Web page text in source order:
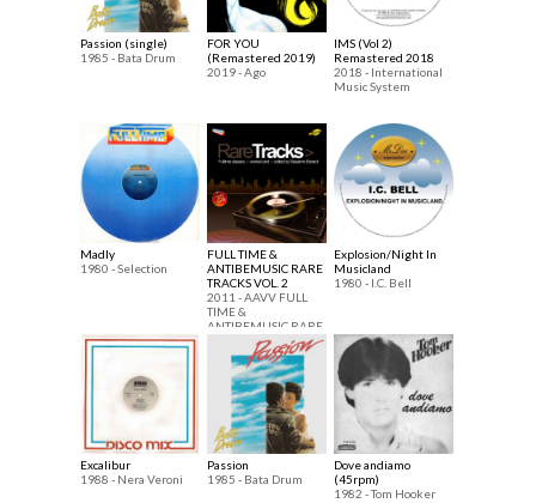
Passion (single)
1985 - Bata Drum
FOR YOU
(Remastered 2019)
2019 - Ago
IMS (Vol 2)
Remastered 2018
2018 - International
Music System
Madly
1980 - Selection
FULL TIME &
ANTIBEMUSIC RARE
TRACKS VOL. 2
2011 - AAVV FULL
TIME &
ANTIBEMUSIC RARE
Explosion/Night In
Musicland
1980 - I.C. Bell
Excalibur
1988 - Nera Veroni
Passion
1985 - Bata Drum
Dove andiamo
(45rpm)
1982 - Tom Hooker